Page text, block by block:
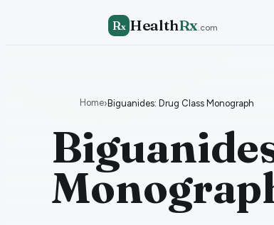
Rx HealthRx.com
Home›Biguanides: Drug Class Monograph